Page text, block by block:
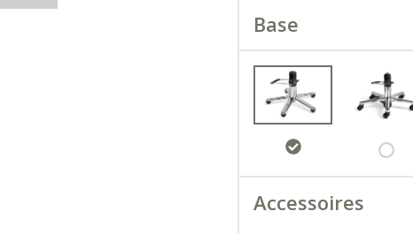
Base
Accessoires